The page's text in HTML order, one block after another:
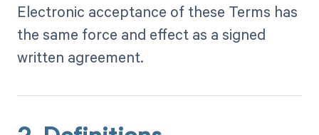
Electronic acceptance of these Terms has
the same force and effect as a signed
written agreement.